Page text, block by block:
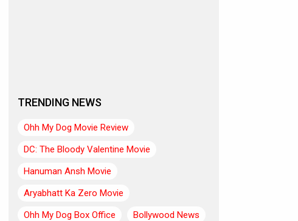
TRENDING NEWS
Ohh My Dog Movie Review
DC: The Bloody Valentine Movie
Hanuman Ansh Movie
Aryabhatt Ka Zero Movie
Ohh My Dog Box Office
Bollywood News